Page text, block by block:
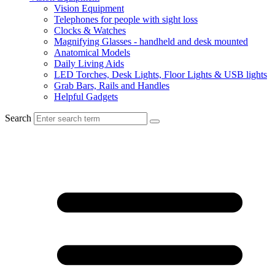
Vision Equipment
Telephones for people with sight loss
Clocks & Watches
Magnifying Glasses - handheld and desk mounted
Anatomical Models
Daily Living Aids
LED Torches, Desk Lights, Floor Lights & USB lights
Grab Bars, Rails and Handles
Helpful Gadgets
Search